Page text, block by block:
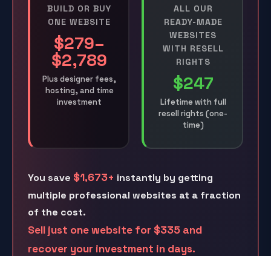
BUILD OR BUY
ONE WEBSITE
$279–
$2,789
Plus designer fees,
hosting, and time
investment
ALL OUR
READY-MADE
WEBSITES
WITH RESELL
RIGHTS
$247
Lifetime with full
resell rights (one-
time)
You save $1,673+ instantly by getting
multiple professional websites at a fraction
of the cost.
Sell just one website for $335 and
recover your investment in days.